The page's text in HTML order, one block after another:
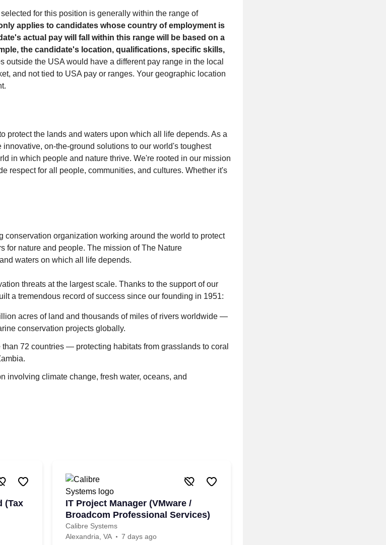
for this position is generally within the range of
applies to candidates whose country of employment is
actual pay will fall within this range will be based on a
the candidate's location, qualifications, specific skills,
outside the USA would have a different pay range in the local
and not tied to USA pay or ranges. Your geographic location
protect the lands and waters upon which all life depends. As a
on-the-ground solutions to our world's toughest
in which people and nature thrive. We're rooted in our mission
respect for all people, communities, and cultures. Whether it's
conservation organization working around the world to protect
for nature and people. The mission of The Nature
waters on which all life depends.
threats at the largest scale. Thanks to the support of our
a tremendous record of success since our founding in 1951:
acres of land and thousands of miles of rivers worldwide —
conservation projects globally.
72 countries — protecting habitats from grasslands to coral
involving climate change, fresh water, oceans, and
(Tax
IT Project Manager (VMware /
Broadcom Professional Services)
Calibre Systems
Alexandria, VA
7 days ago